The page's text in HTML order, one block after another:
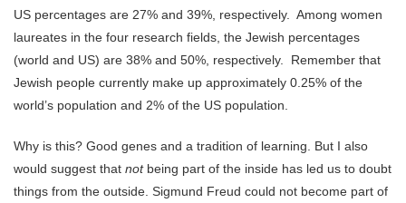
US percentages are 27% and 39%, respectively. Among women
laureates in the four research fields, the Jewish percentages
(world and US) are 38% and 50%, respectively. Remember that
Jewish people currently make up approximately 0.25% of the
world’s population and 2% of the US population.
Why is this? Good genes and a tradition of learning. But I also
would suggest that notbeing part of the inside has led us to doubt
things from the outside. Sigmund Freud could not become part of